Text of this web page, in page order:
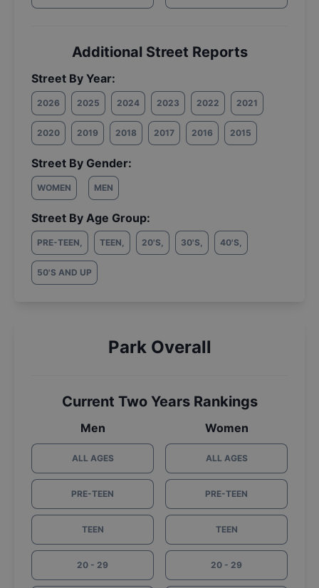
Additional Street Reports
Street By Year:
2026 2025 2024 2023 2022 2021
2020 2019 2018 2017 2016 2015
Street By Gender:
WOMEN MEN
Street By Age Group:
PRE-TEEN, TEEN, 20'S, 30'S, 40'S,
50'S AND UP
Park Overall
Current Two Years Rankings
Men
ALL AGES
PRE-TEEN
TEEN
20 - 29
Women
ALL AGES
PRE-TEEN
TEEN
20 - 29